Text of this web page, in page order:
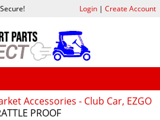
Accessories - Club Car, EZGO
PROOF
Login| Create Account